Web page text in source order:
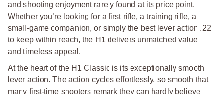
and shooting enjoyment rarely found at its price point.
Whether you’re looking for a first rifle, a training rifle, a
small-game companion, or simply the best lever action .22
to keep within reach, the H1 delivers unmatched value
and timeless appeal.
At the heart of the H1 Classic is its exceptionally smooth
lever action. The action cycles effortlessly, so smooth that
many first-time shooters remark they can hardly believe